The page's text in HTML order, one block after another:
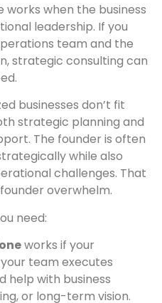
when the business
leadership. If you
team and the
strategic consulting can
businesses don’t fit
strategic planning and
The founder is often
while also
challenges. That
overwhelm.
need:
works if your
team executes
help with business
or long-term vision.